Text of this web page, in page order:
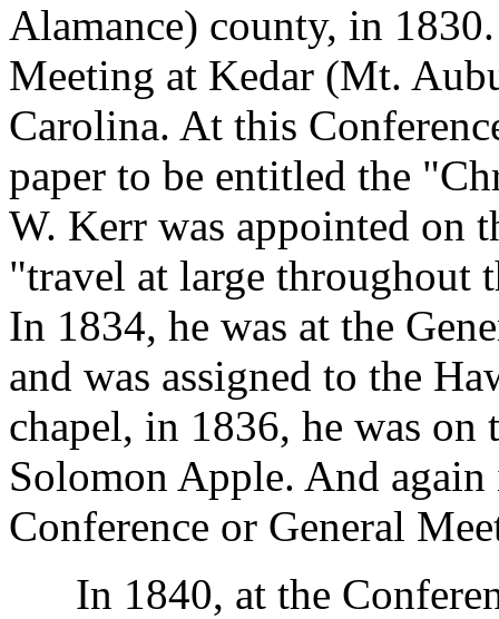
Alamance) county, in
Meeting at Kedar (Mt.
Carolina. At this
paper to be entitled the
W. Kerr was appointed on
"travel at large throughout
In 1834, he was at the
and was assigned to the
chapel, in 1836, he was
Solomon Apple. And again
Conference or General
In 1840, at the